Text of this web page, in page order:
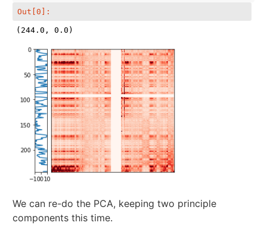
Out[0]:
(244.0, 0.0)
We can re-do the PCA, keeping two principle
components this time.